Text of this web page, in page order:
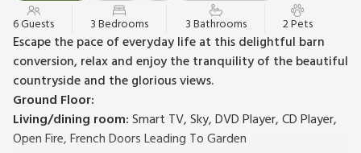
6 Guests 3 Bedrooms 3 Bathrooms 2 Pets
Escape the pace of everyday life at this delightful barn
conversion, relax and enjoy the tranquility of the beautiful
countryside and the glorious views.
Ground Floor:
Living/dining room:Smart TV, Sky, DVD Player, CD Player,
Open Fire, French Doors Leading To Garden